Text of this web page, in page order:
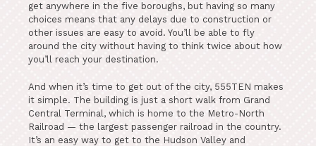
get anywhere in the five boroughs, but having so many
choices means that any delays due to construction or
other issues are easy to avoid. You’ll be able to fly
around the city without having to think twice about how
you’ll reach your destination.
And when it’s time to get out of the city, 555TEN makes
it simple. The building is just a short walk from Grand
Central Terminal, which is home to the Metro-North
Railroad — the largest passenger railroad in the country.
It’s an easy way to get to the Hudson Valley and